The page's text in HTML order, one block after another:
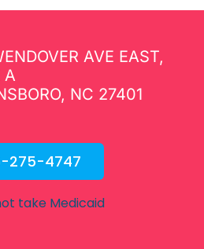
AVE EAST,
A
NC 27401
275-4747
take Medicaid